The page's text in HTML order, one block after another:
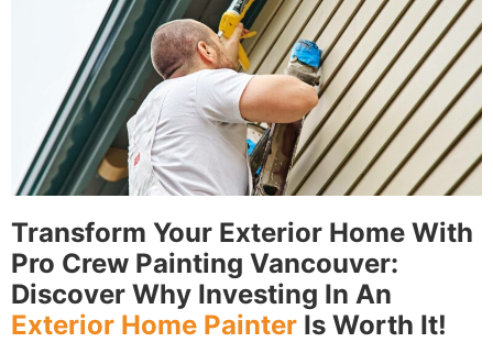
Transform Your Exterior Home With
Pro Crew Painting Vancouver:
Discover Why Investing In An
Exterior Home Painter Is Worth It!